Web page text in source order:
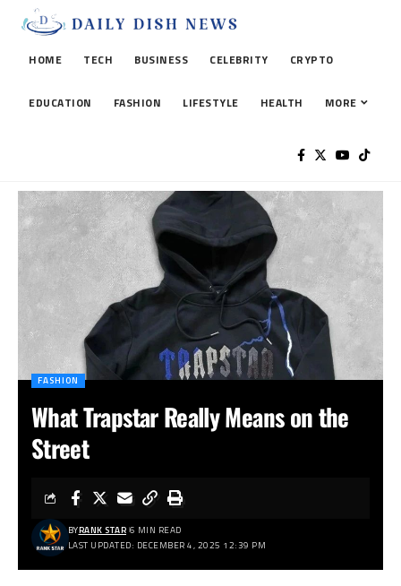
HOME TECH BUSINESS CELEBRITY CRYPTO
EDUCATION FASHION LIFESTYLE HEALTH MORE
FASHION
What Trapstar Really Means on the
Street
LAST UPDATED: DECEMBER 4, 2025 12:39 PM
BYRANK STAR 6 MIN READ